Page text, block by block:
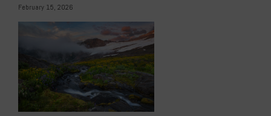
February 15, 2026